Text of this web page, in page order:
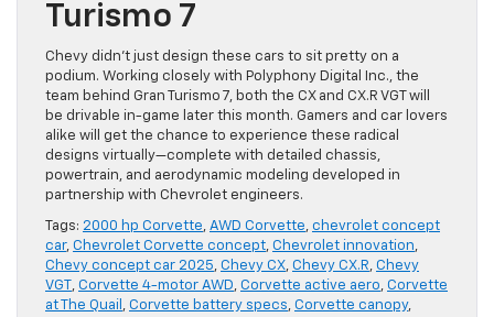
Turismo 7
Chevy didn’t just design these cars to sit pretty on a
podium. Working closely with Polyphony Digital Inc., the
team behind Gran Turismo 7, both the CX and CX.R VGT will
be drivable in-game later this month. Gamers and car lovers
alike will get the chance to experience these radical
designs virtually—complete with detailed chassis,
powertrain, and aerodynamic modeling developed in
partnership with Chevrolet engineers.
Tags: 2000 hp Corvette, AWD Corvette, chevrolet concept
car, Chevrolet Corvette concept, Chevrolet innovation,
Chevy concept car 2025, Chevy CX, Chevy CX.R, Chevy
VGT , Corvette 4-motor AWD, Corvette active aero, Corvette
at The Quail , Corvette battery specs, Corvette canopy,